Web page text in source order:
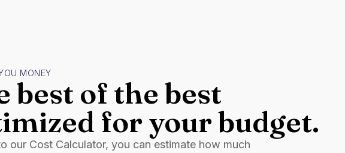
MONEY
best of the best
for your budget.
our Cost Calculator, you can estimate how much